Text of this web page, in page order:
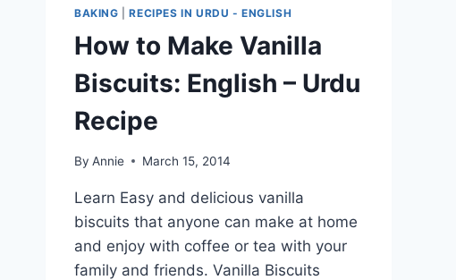
BAKING |RECIPES IN URDU - ENGLISH
How to Make Vanilla
Biscuits: English – Urdu
Recipe
By Annie March 15, 2014
Learn Easy and delicious vanilla
biscuits that anyone can make at home
and enjoy with coffee or tea with your
family and friends. Vanilla Biscuits